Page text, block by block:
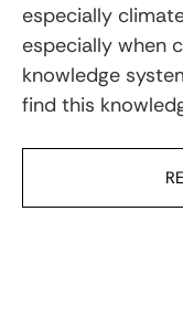
especially
especially when
knowledge
find this